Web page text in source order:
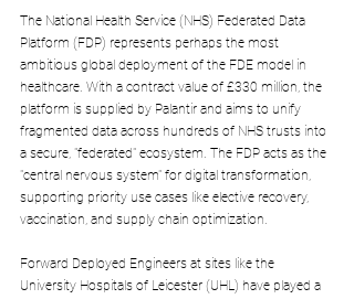
The National Health Service (NHS) Federated Data
Platform (FDP) represents perhaps the most
ambitious global deployment of the FDE model in
healthcare. With a contract value of £330 million, the
platform is supplied by Palantir and aims to unify
fragmented data across hundreds of NHS trusts into
a secure, "federated" ecosystem. The FDP acts as the
"central nervous system" for digital transformation,
supporting priority use cases like elective recovery,
vaccination, and supply chain optimization.
Forward Deployed Engineers at sites like the
University Hospitals of Leicester (UHL) have played a